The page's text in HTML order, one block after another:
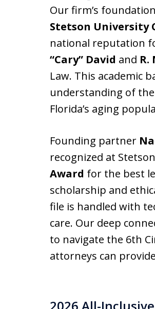
Our firm’s
Stetson University
national reputation
“Cary” David and R.
Law. This academic
understanding of
Florida’s aging
Founding partner
recognized at
Award for the best
scholarship and
file is handled with
care. Our deep
to navigate the 6th
attorneys can